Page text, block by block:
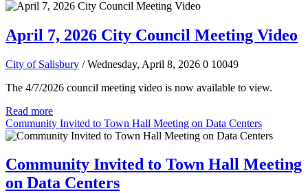
April 7, 2026 City Council Meeting Video
City of Salisbury / Wednesday, April 8, 2026 0 10049
The 4/7/2026 council meeting video is now available to view.
Read more
Community Invited to Town Hall Meeting on Data Centers
Community Invited to Town Hall Meeting
on Data Centers